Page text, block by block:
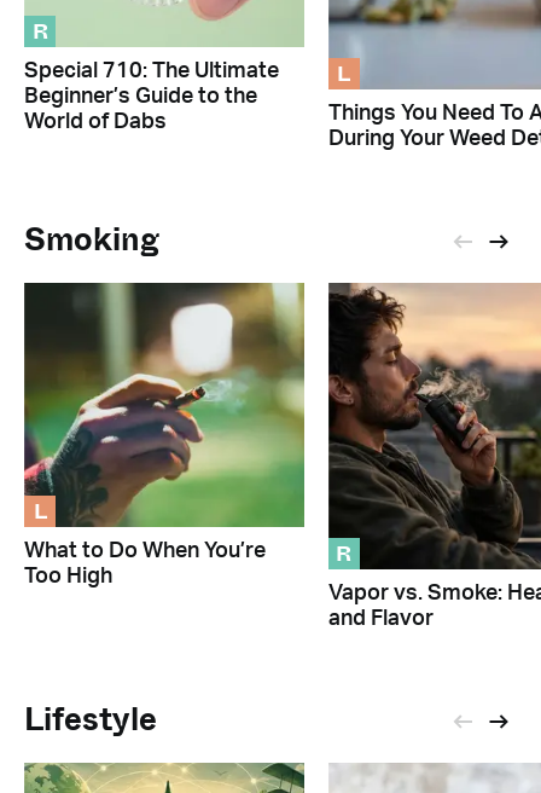
R
Special 710: The Ultimate
Beginner’s Guide to the
World of Dabs
L
Things You Need To
During Your Weed
Smoking
L
What to Do When You’re
Too High
R
Vapor vs. Smoke:
and Flavor
Lifestyle